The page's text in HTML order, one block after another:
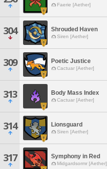
Faerie [Aether]
304 Shrouded Haven
Siren [Aether]
309 Poetic Justice
Cactuar [Aether]
313 Body Mass Index
Cactuar [Aether]
314 Lionsguard
Siren [Aether]
317 Symphony in Red
Midgardsormr [Aether]